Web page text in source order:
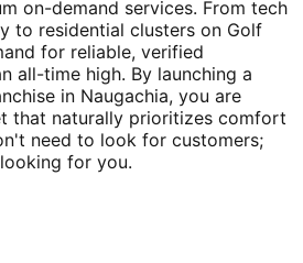
on-demand services. From tech
to residential clusters on Golf
for reliable, verified
all-time high. By launching a
in Naugachia, you are
that naturally prioritizes comfort
need to look for customers;
for you.